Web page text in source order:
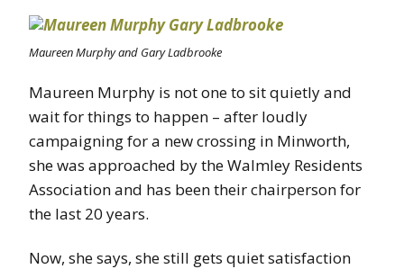
Maureen Murphy and Gary Ladbrooke
Maureen Murphy is not one to sit quietly and
wait for things to happen – after loudly
campaigning for a new crossing in Minworth,
she was approached by the Walmley Residents
Association and has been their chairperson for
the last 20 years.
Now, she says, she still gets quiet satisfaction